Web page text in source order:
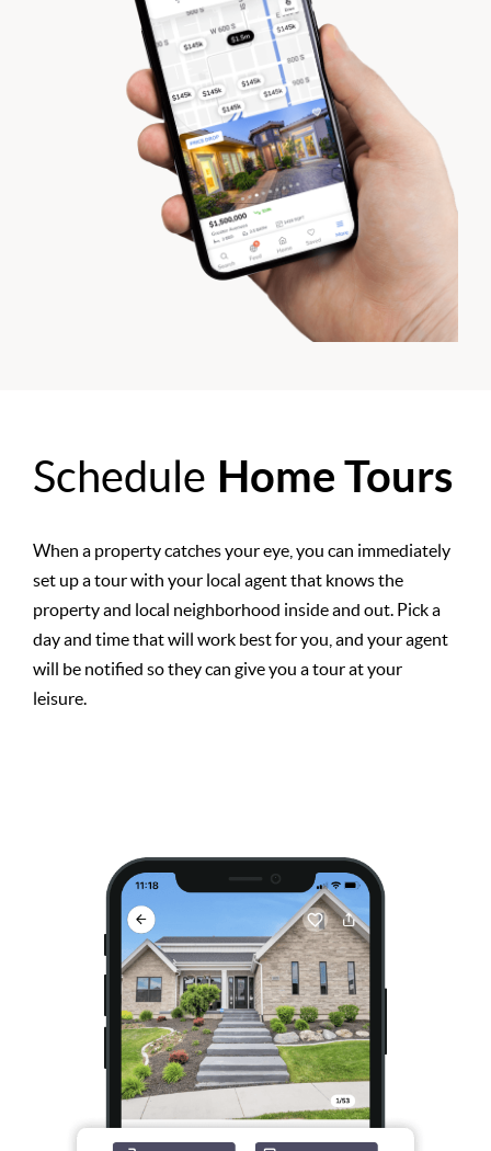
Schedule Home Tours
When a property catches your eye, you can immediately
set up a tour with your local agent that knows the
property and local neighborhood inside and out. Pick a
day and time that will work best for you, and your agent
will be notified so they can give you a tour at your
leisure.